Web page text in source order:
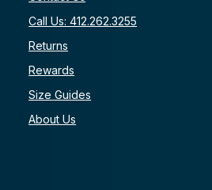
Call Us: 412.262.3255
Returns
Rewards
Size Guides
About Us